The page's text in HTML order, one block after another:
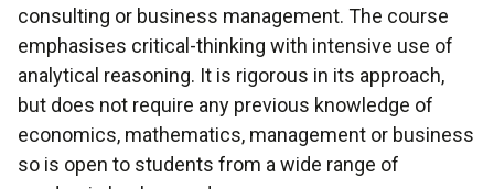
consulting or business management. The course
emphasises critical-thinking with intensive use of
analytical reasoning. It is rigorous in its approach,
but does not require any previous knowledge of
economics, mathematics, management or business
so is open to students from a wide range of